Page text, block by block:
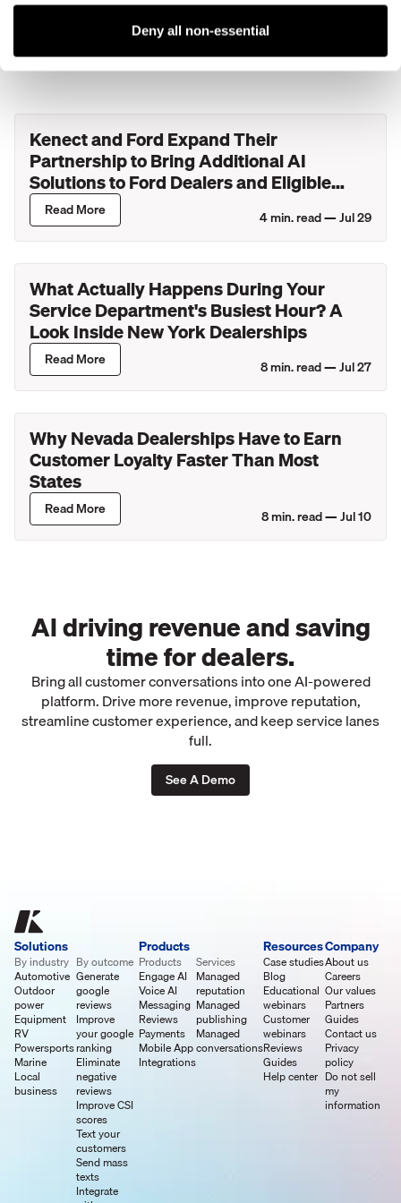
Deny all non-essential
More blog posts
Kenect and Ford Expand Their
Partnership to Bring Additional AI
Solutions to Ford Dealers and Eligible
Lincoln Retailers
Read More 4min. read —Jul 29
What Actually Happens During Your
Service Department's Busiest Hour? A
Look Inside New York Dealerships
Read More 8min. read —Jul 27
Why Nevada Dealerships Have to Earn
Customer Loyalty Faster Than Most
States
Read More 8min. read —Jul 10
AI driving revenue and saving
time for dealers.
Bring all customer conversations into one AI-powered
platform. Drive more revenue, improve reputation,
streamline customer experience, and keep service lanes
full.
See A Demo
Solutions
By industry
Automotive
Outdoor
power
Equipment
RV
Powersports
Marine
Local
business
By outcome
Generate
google
reviews
Improve
your google
ranking
Eliminate
negative
reviews
Improve CSI
scores
Text your
customers
Send mass
texts
Integrate
Products
Products
Engage AI
Voice AI
Messaging
Reviews
Payments
Mobile App
Integrations
Services
Managed
reputation
Managed
publishing
Managed
conversations
Resources
Case studies
Blog
Educational
webinars
Customer
webinars
Reviews
Guides
Help center
Company
About us
Careers
Our values
Partners
Guides
Contact us
Privacy
policy
Do not sell
my
information